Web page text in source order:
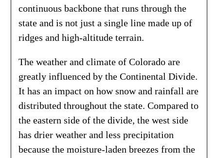
continuous backbone that runs through the
state and is not just a single line made up of
ridges and high-altitude terrain.
The weather and climate of Colorado are
greatly influenced by the Continental Divide.
It has an impact on how snow and rainfall are
distributed throughout the state. Compared to
the eastern side of the divide, the west side
has drier weather and less precipitation
because the moisture-laden breezes from the